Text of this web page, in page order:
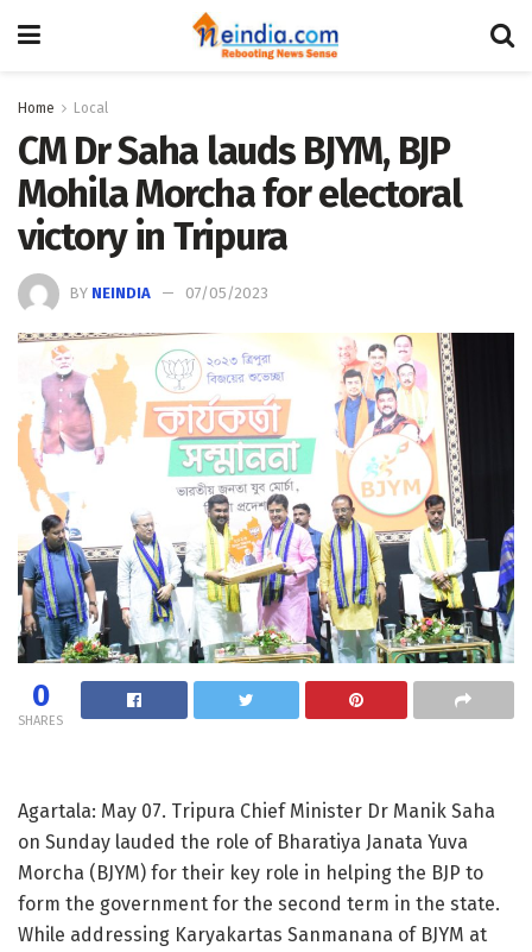
Home Local
CM Dr Saha lauds BJYM, BJP
Mohila Morcha for electoral
victory in Tripura
BY NEINDIA 07/05/2023
0
SHARES
Agartala: May 07. Tripura Chief Minister Dr Manik Saha
on Sunday lauded the role of Bharatiya Janata Yuva
Morcha (BJYM) for their key role in helping the BJP to
form the government for the second term in the state.
While addressing Karyakartas Sanmanana of BJYM at